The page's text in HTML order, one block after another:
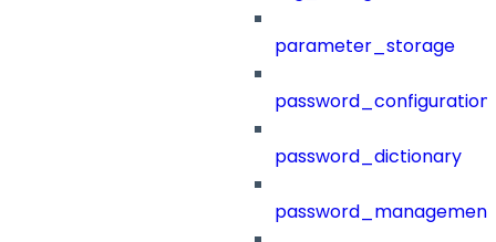
parameter_storage
password_configuration
password_dictionary
password_management